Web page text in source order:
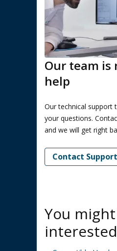
Our team is
help
Our technical support
your questions.
and we will get right
Contact Support
You